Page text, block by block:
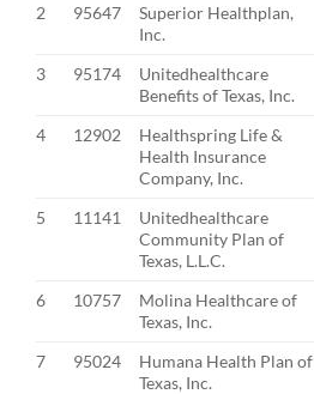
2 95647
Superior Healthplan,
Inc.
3 95174
Unitedhealthcare
Benefits of Texas, Inc.
4 12902
Healthspring Life &
Health Insurance
Company, Inc.
5 11141
Unitedhealthcare
Community Plan of
Texas, L.L.C.
6 10757
Molina Healthcare of
Texas, Inc.
7 95024
Humana Health Plan of
Texas, Inc.